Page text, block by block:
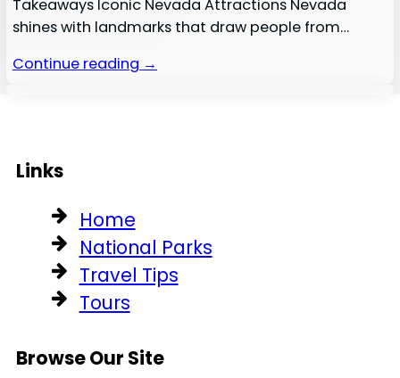
Takeaways Iconic Nevada Attractions Nevada
shines with landmarks that draw people from…
Continue reading →
Links
Home
National Parks
Travel Tips
Tours
Browse Our Site